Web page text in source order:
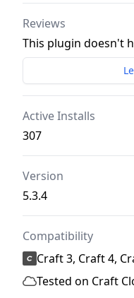
Reviews
This plugin doesn't
Active Installs
307
Version
5.3.4
Compatibility
Craft 3, Craft 4,
Tested on Craft